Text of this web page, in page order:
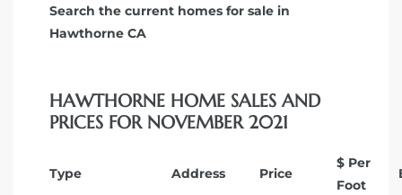
Search the current homes for sale in
Hawthorne CA
HAWTHORNE HOME SALES AND
PRICES FOR NOVEMBER 2021
Type Address Price
$ Per
Foot